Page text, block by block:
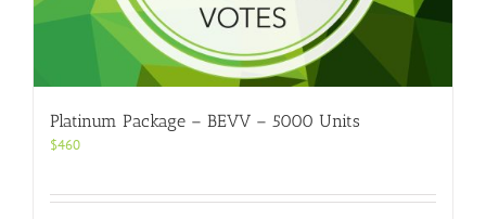
Platinum Package – BEVV – 5000 Units
$460